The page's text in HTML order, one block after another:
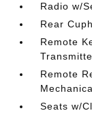
Radio w/
Rear
Remote
Remote
Seats w/